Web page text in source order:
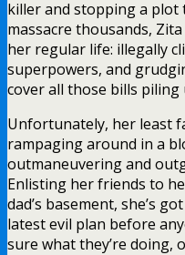
killer and stopping a plot
massacre thousands,
her regular life: illegally
superpowers, and
cover all those bills piling
Unfortunately, her least
rampaging around in a
outmaneuvering and
Enlisting her friends to
dad’s basement, she’s
latest evil plan before
sure what they’re doing,